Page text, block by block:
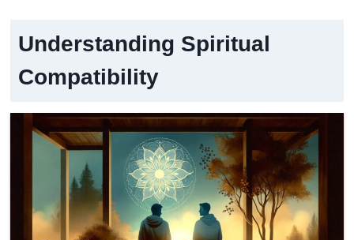
Understanding Spiritual
Compatibility